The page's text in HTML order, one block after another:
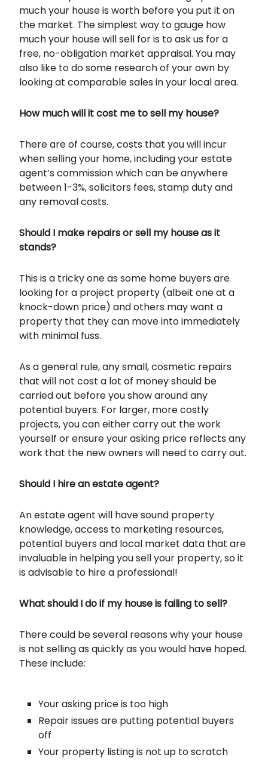
much your house is worth before you put it on
the market. The simplest way to gauge how
much your house will sell for is to ask us for a
free, no-obligation market appraisal. You may
also like to do some research of your own by
looking at comparable sales in your local area.
How much will it cost me to sell my house?
There are of course, costs that you will incur
when selling your home, including your estate
agent’s commission which can be anywhere
between 1-3%, solicitors fees, stamp duty and
any removal costs.
Should I make repairs or sell my house as it
stands?
This is a tricky one as some home buyers are
looking for a project property (albeit one at a
knock-down price) and others may want a
property that they can move into immediately
with minimal fuss.
As a general rule, any small, cosmetic repairs
that will not cost a lot of money should be
carried out before you show around any
potential buyers. For larger, more costly
projects, you can either carry out the work
yourself or ensure your asking price reflects any
work that the new owners will need to carry out.
Should I hire an estate agent?
An estate agent will have sound property
knowledge, access to marketing resources,
potential buyers and local market data that are
invaluable in helping you sell your property, so it
is advisable to hire a professional!
What should I do if my house is failing to sell?
There could be several reasons why your house
is not selling as quickly as you would have hoped.
These include:
Your asking price is too high
Repair issues are putting potential buyers
off
Your property listing is not up to scratch